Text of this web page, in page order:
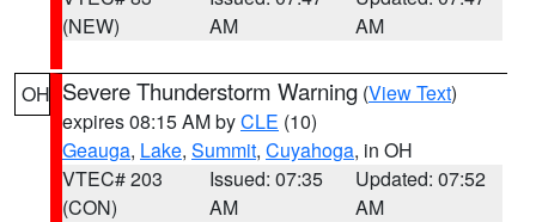
(NEW)
AM
AM
OH Severe Thunderstorm Warning (View Text)
expires 08:15 AM byCLE (10)
Geauga, Lake, Summit, Cuyahoga, in OH
VTEC# 203
(CON)
Issued: 07:35
AM
Updated: 07:52
AM